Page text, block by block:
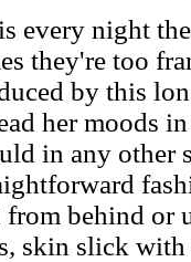
every night
they're too
by this
her moods
in any
from behind or
skin slick